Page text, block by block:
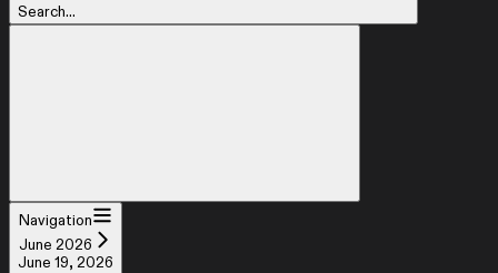
Search...
Navigation
June 2026
June 19, 2026